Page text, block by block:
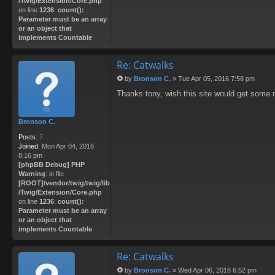
on line 1236: count():
Parameter must be an array
or an object that
implements Countable
Bronson C.
Posts: 7
Joined: Mon Apr 04, 2016
8:16 pm
[phpBB Debug] PHP
Warning: in file
[ROOT]/vendor/twig/twig/lib
/Twig/Extension/Core.php
on line 1236: count():
Parameter must be an array
or an object that
implements Countable
Re: Catwalks
o
by Bronson C. » Tue Apr 05, 2016 7:58 pm
Thanks tony, wish this site would get some
Re: Catwalks
by Bronson C. » Wed Apr 06, 2016 6:52 pm